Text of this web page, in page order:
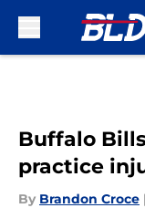
Buffalo
practice
By Brandon Croce |